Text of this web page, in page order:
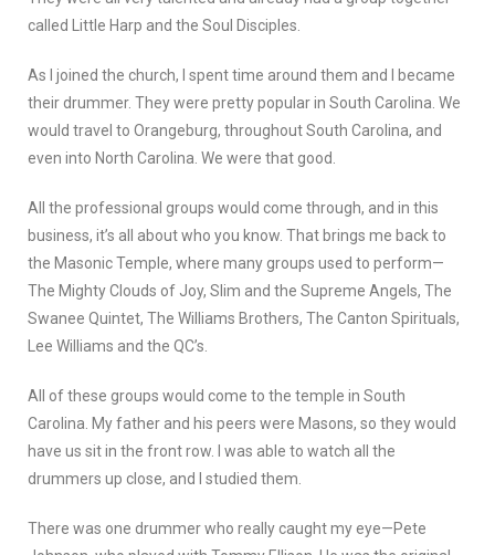
called Little Harp and the Soul Disciples.
As I joined the church, I spent time around them and I became
their drummer. They were pretty popular in South Carolina. We
would travel to Orangeburg, throughout South Carolina, and
even into North Carolina. We were that good.
All the professional groups would come through, and in this
business, it’s all about who you know. That brings me back to
the Masonic Temple, where many groups used to perform—
The Mighty Clouds of Joy, Slim and the Supreme Angels, The
Swanee Quintet, The Williams Brothers, The Canton Spirituals,
Lee Williams and the QC’s.
All of these groups would come to the temple in South
Carolina. My father and his peers were Masons, so they would
have us sit in the front row. I was able to watch all the
drummers up close, and I studied them.
There was one drummer who really caught my eye—Pete